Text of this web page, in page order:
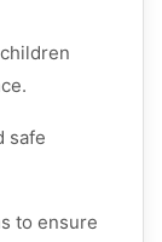
safe
to ensure